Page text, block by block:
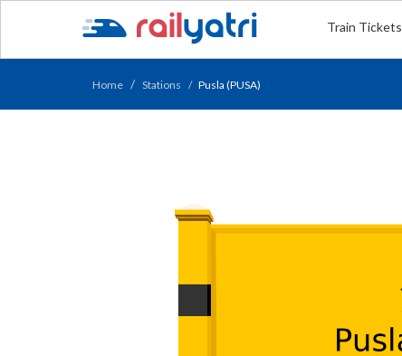
Train Tickets
Home Stations Pusla (PUSA)